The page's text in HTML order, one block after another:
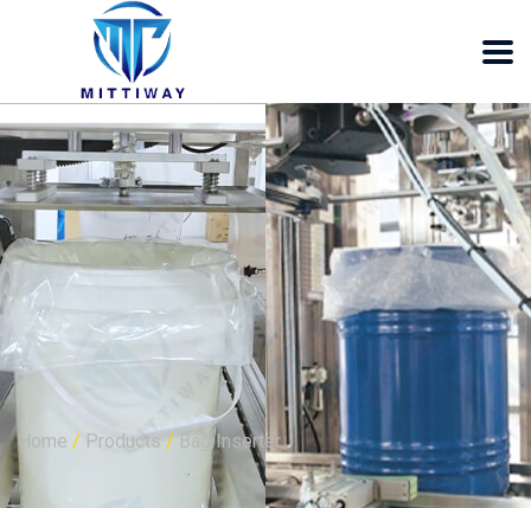
Bag Inserter Bag
folder Bag sealer
Home / Products / Bag Inserter